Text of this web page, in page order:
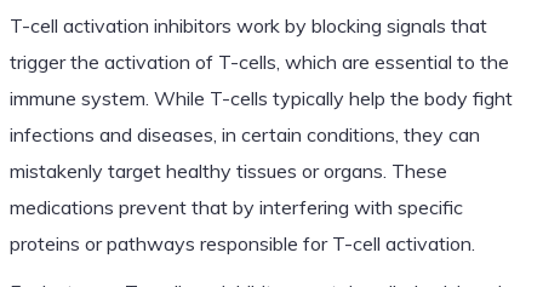
T-cell activation inhibitors work by blocking signals that
trigger the activation of T-cells, which are essential to the
immune system. While T-cells typically help the body fight
infections and diseases, in certain conditions, they can
mistakenly target healthy tissues or organs. These
medications prevent that by interfering with specific
proteins or pathways responsible for T-cell activation.